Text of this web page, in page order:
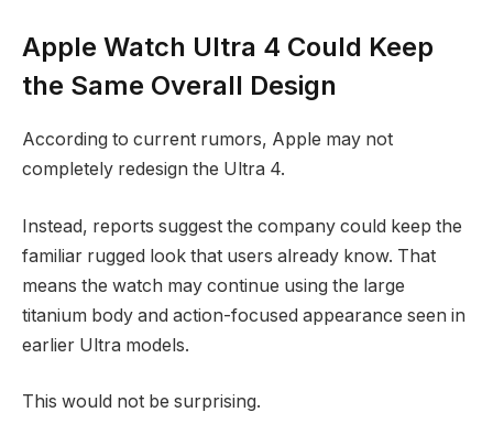
Apple Watch Ultra 4 Could Keep
the Same Overall Design
According to current rumors, Apple may not
completely redesign the Ultra 4.
Instead, reports suggest the company could keep the
familiar rugged look that users already know. That
means the watch may continue using the large
titanium body and action-focused appearance seen in
earlier Ultra models.
This would not be surprising.